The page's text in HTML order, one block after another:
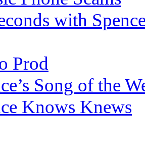
with
Prod
Song of the
Knows Knews